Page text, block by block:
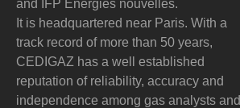
and IFP Energies nouvelles.
It is headquartered near Paris. With a
track record of more than 50 years,
CEDIGAZ has a well established
reputation of reliability, accuracy and
independence among gas analysts and